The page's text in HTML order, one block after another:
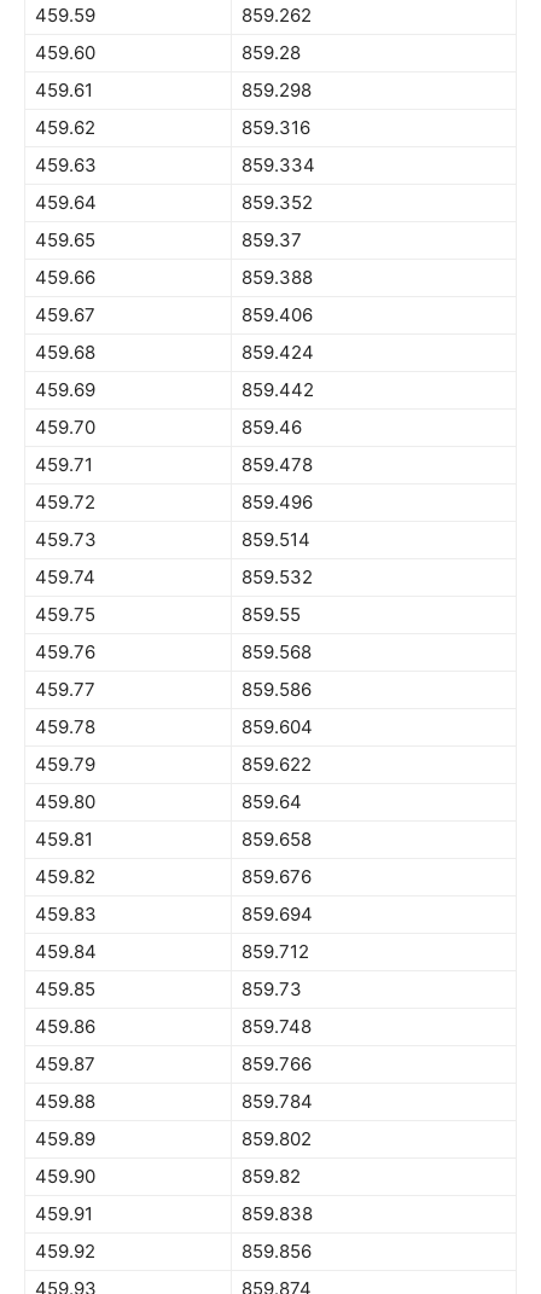
459.59
859.262
459.60
859.28
459.61
859.298
459.62
859.316
459.63
859.334
459.64
859.352
459.65
859.37
459.66
859.388
459.67
859.406
459.68
859.424
459.69
859.442
459.70
859.46
459.71
859.478
459.72
859.496
459.73
859.514
459.74
859.532
459.75
859.55
459.76
859.568
459.77
859.586
459.78
859.604
459.79
859.622
459.80
859.64
459.81
859.658
459.82
859.676
459.83
859.694
459.84
859.712
459.85
859.73
459.86
859.748
459.87
859.766
459.88
859.784
459.89
859.802
459.90
859.82
459.91
859.838
459.92
859.856
459.93
859.874